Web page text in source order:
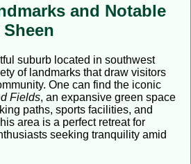
and Notable
suburb located in southwest
of landmarks that draw visitors
One can find the iconic
Fields, an expansive green space
paths, sports facilities, and
area is a perfect retreat for
seeking tranquility amid